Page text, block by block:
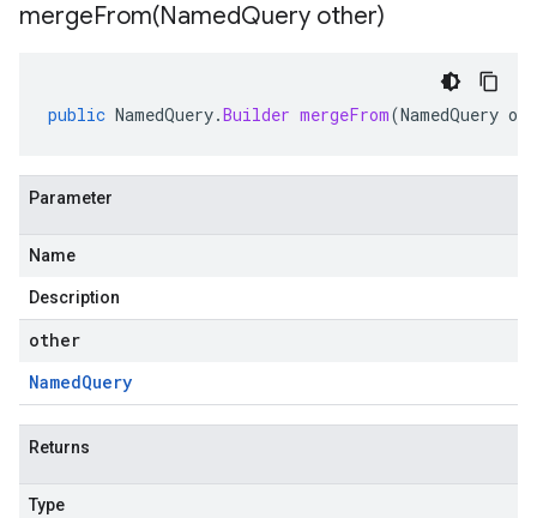
mergeFrom(NamedQuery other)
public NamedQuery.Builder mergeFrom(NamedQuery
Parameter
Name
Description
other
NamedQuery
Returns
Type